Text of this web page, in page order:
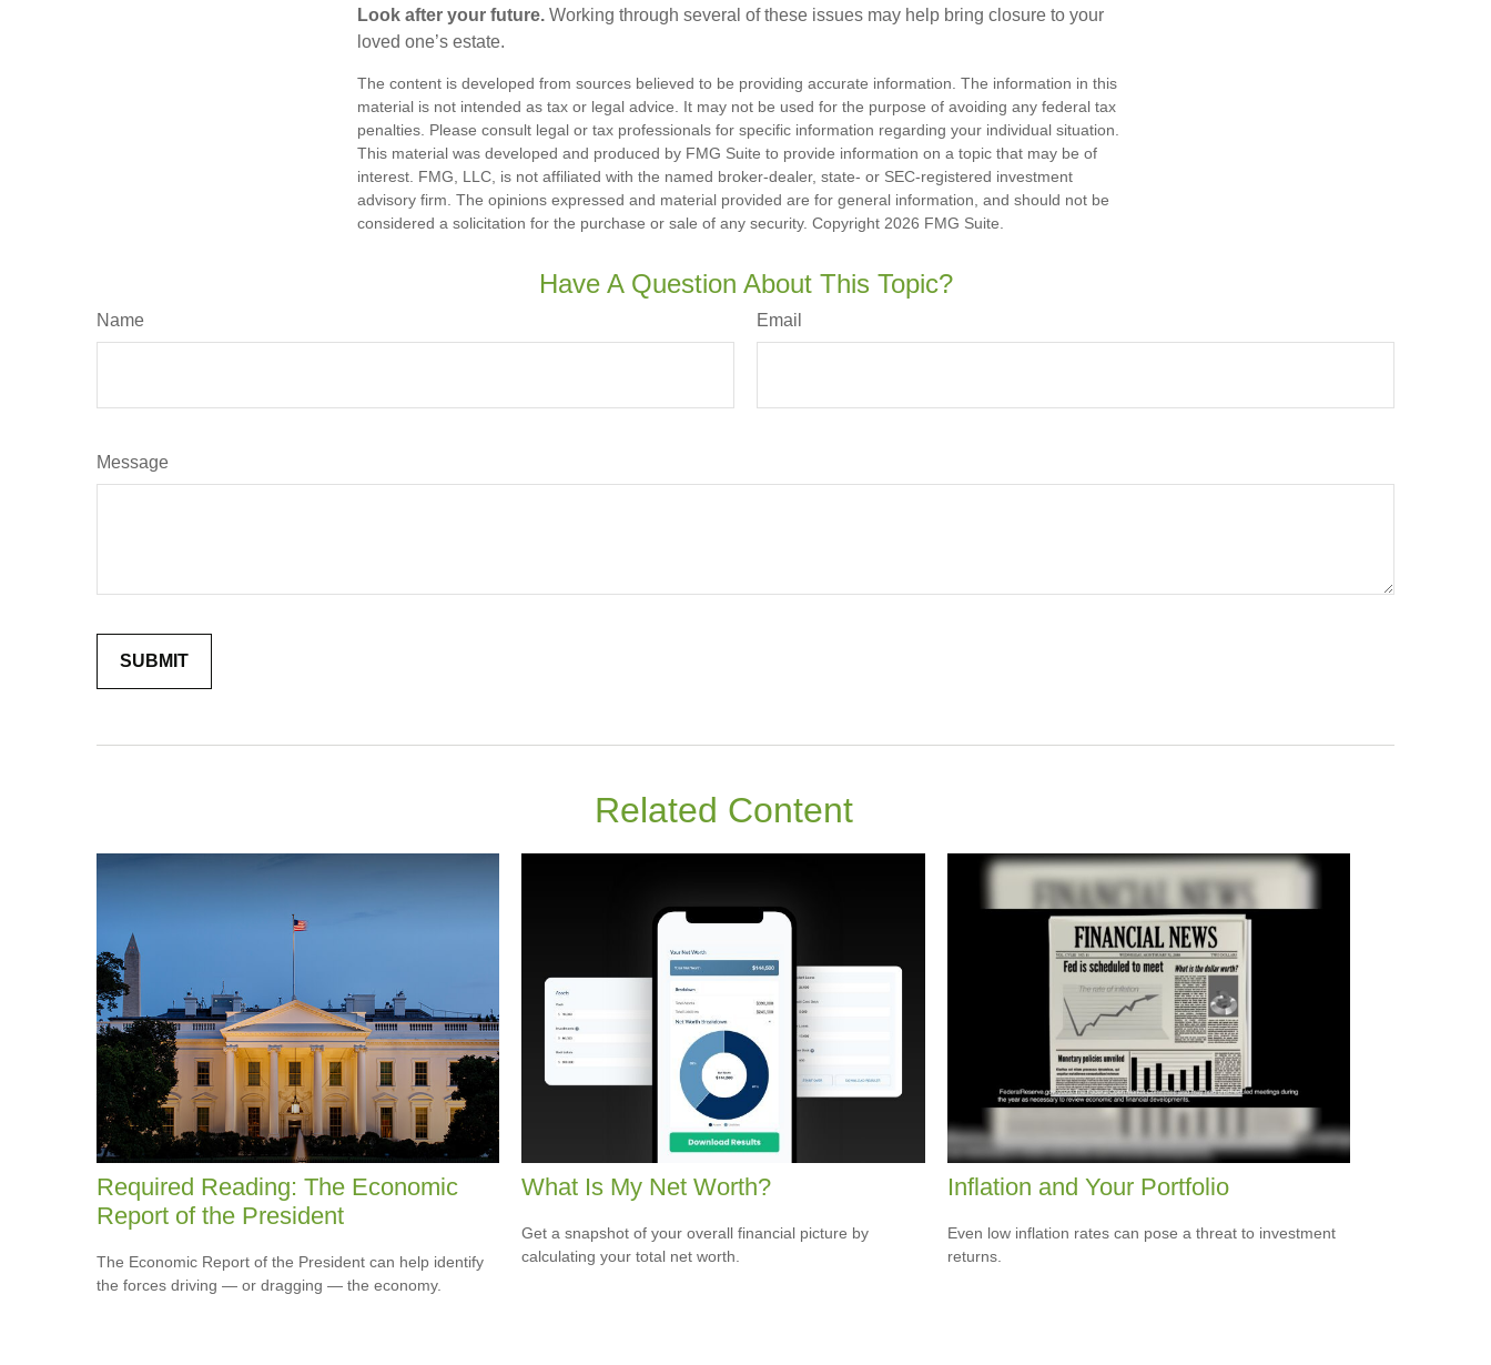
Look after your future. Working through several of these issues may help bring closure to your
loved one’s estate.
The content is developed from sources believed to be providing accurate information. The information in this
material is not intended as tax or legal advice. It may not be used for the purpose of avoiding any federal tax
penalties. Please consult legal or tax professionals for specific information regarding your individual situation.
This material was developed and produced by FMG Suite to provide information on a topic that may be of
interest. FMG, LLC, is not affiliated with the named broker-dealer, state- or SEC-registered investment
advisory firm. The opinions expressed and material provided are for general information, and should not be
considered a solicitation for the purchase or sale of any security. Copyright 2026 FMG Suite.
Have A Question About This Topic?
Name Email
Message
Related Content
Required Reading: The Economic
Report of the President
The Economic Report of the President can help identify
the forces driving — or dragging — the economy.
What Is My Net Worth?
Get a snapshot of your overall financial picture by
calculating your total net worth.
Inflation and Your Portfolio
Even low inflation rates can pose a threat to investment
returns.